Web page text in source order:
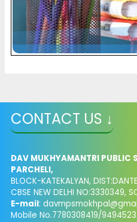
CONTACT US ↓
DAV MUKHYAMANTRI PUBLIC
PARCHELI,
BLOCK-KATEKALYAN,
CBSE NEW DELHI NO:3330349,
E-mail:
Mobile No.7780308419/